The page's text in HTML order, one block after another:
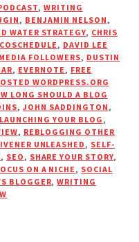
I
WISH
I’D
KNOWN
WHEN
I
STARTED
BLOGGING
, WRITING
, BENJAMIN NELSON ,
WATER STRATEGY, CHRIS
COSCHEDULE , DAVID LEE
FOLLOWERS, DUSTIN
, EVERNOTE , FREE
WORDPRESS.ORG
LONG SHOULD A BLOG
,JOHN SADDINGTON ,
LAUNCHING YOUR BLOG ,
, REBLOGGING OTHER
UNLEASHED , SELF-
, SEO , SHARE YOUR STORY,
ON A NICHE , SOCIAL
BLOGGER,WRITING